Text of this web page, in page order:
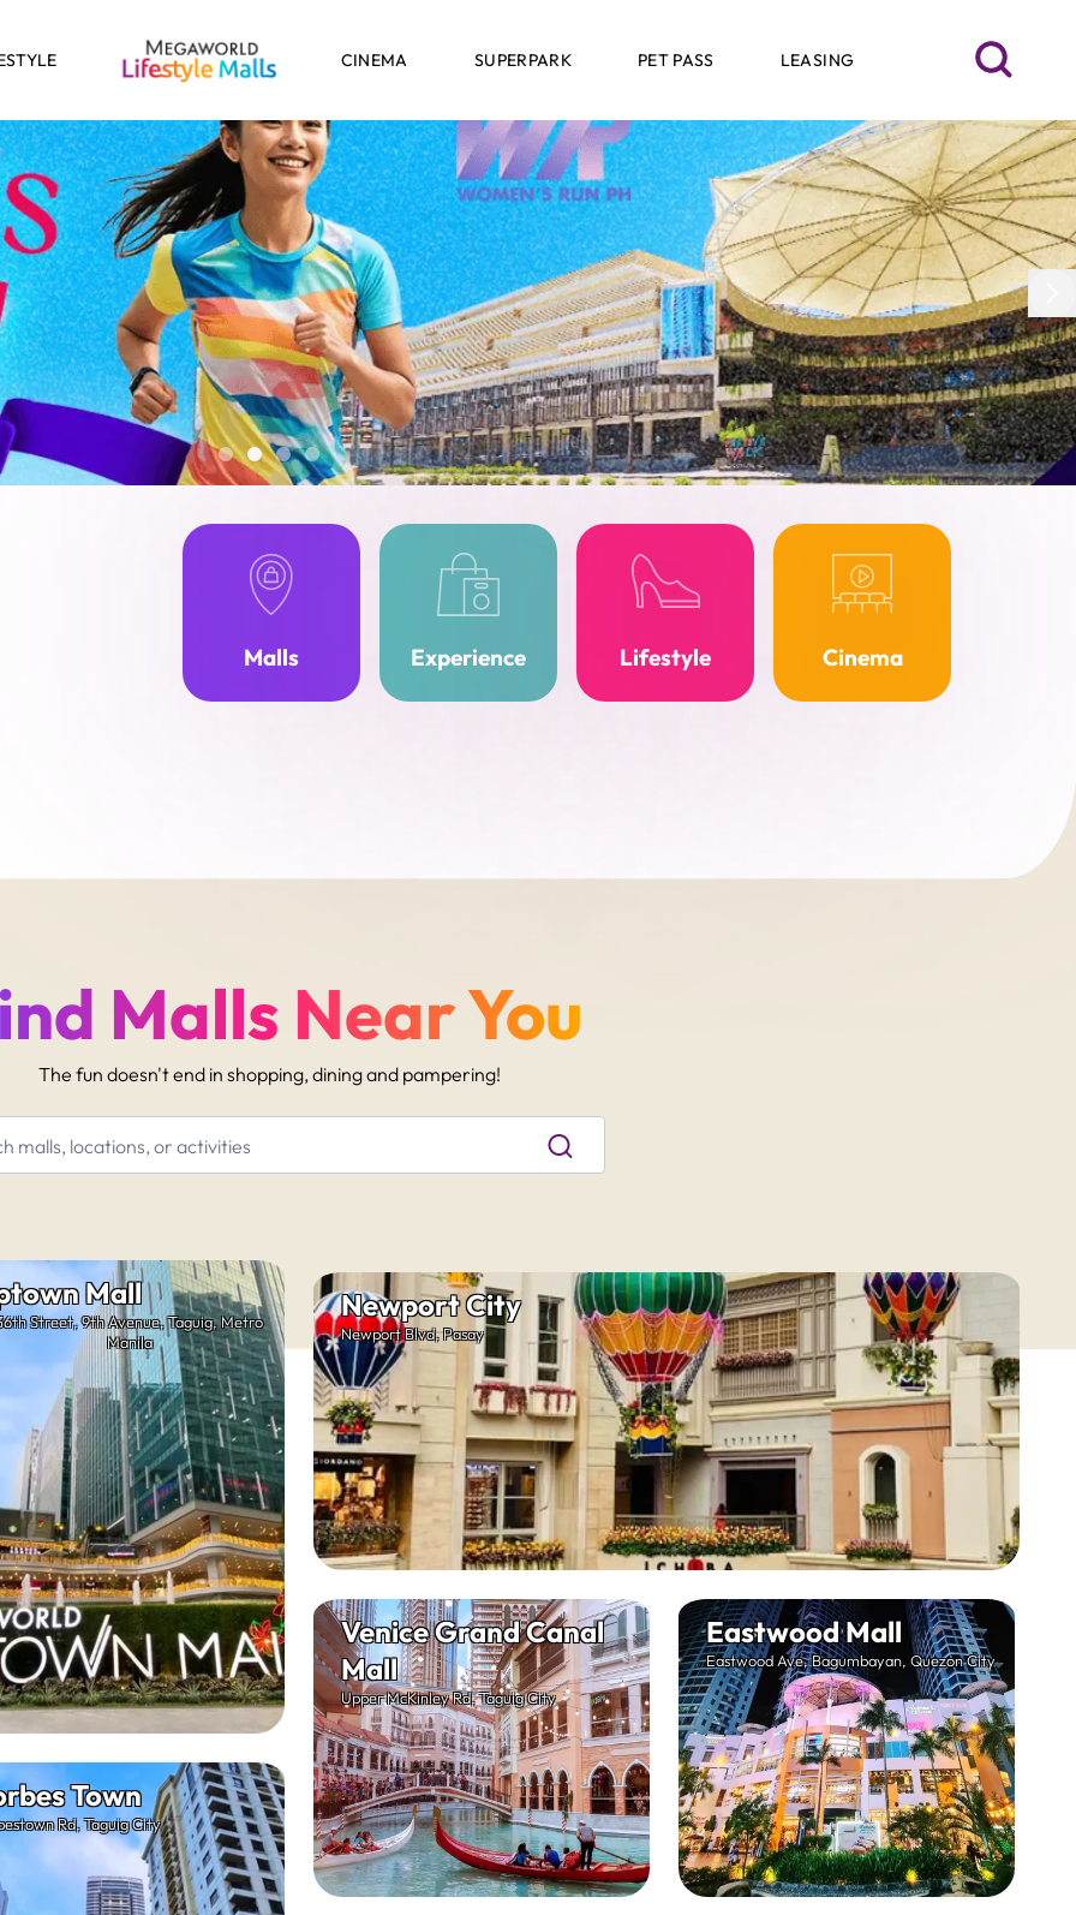
CINEMA SUPERPARK PET PASS LEASING
Malls Experience Lifestyle Cinema
Malls Near You
The fun doesn't end in shopping, dining and pampering!
Mall
Street, 9th Avenue, Taguig, Metro
Manila
Town
Rd, Taguig City
Newport City
Newport Blvd, Pasay
Venice Grand Canal
Mall
Upper McKinley Rd, Taguig City
Eastwood Mall
Eastwood Ave, Bagumbayan, Quezon City